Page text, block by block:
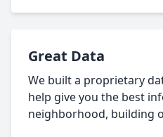
Great Data
We built a proprietary
help give you the best
neighborhood, building